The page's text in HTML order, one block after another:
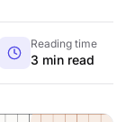
Reading time
3 min read